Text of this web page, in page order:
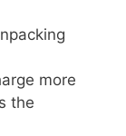
more
the